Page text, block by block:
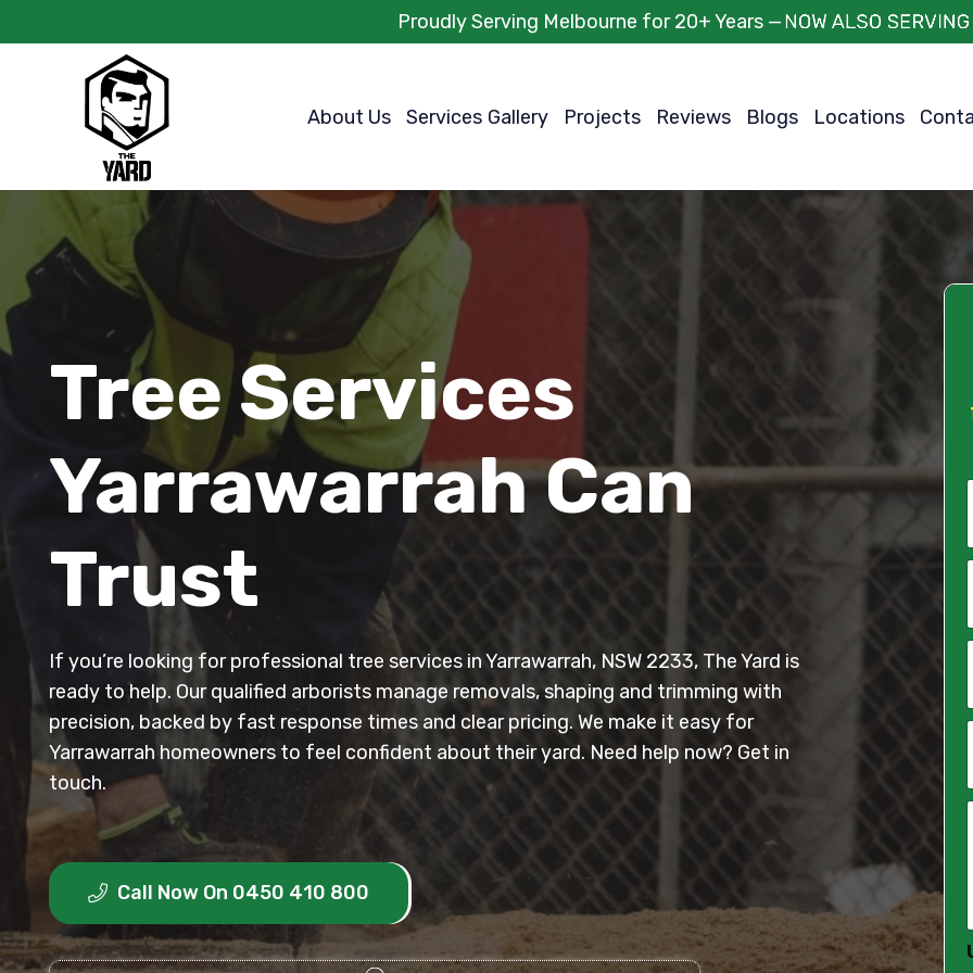
Proudly Serving Melbourne for 20+ Years —
About Us Services Gallery Projects Reviews Blogs Locations
Tree Services
Yarrawarrah Can
Trust
If you’re looking for professional tree services in Yarrawarrah, NSW 2233, The Yard is
ready to help. Our qualified arborists manage removals, shaping and trimming with
precision, backed by fast response times and clear pricing. We make it easy for
Yarrawarrah homeowners to feel confident about their yard. Need help now? Get in
touch.
Call Now On 0450 410 800
N
E
i
P
S
M
*